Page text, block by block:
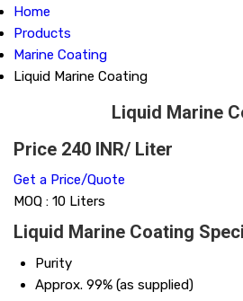
Home
Products
Marine Coating
Liquid Marine Coating
Liquid Marine
Price 240 INR/ Liter
Get a Price/Quote
MOQ : 10 Liters
Liquid Marine Coating
Purity
Approx. 99% (as supplied)